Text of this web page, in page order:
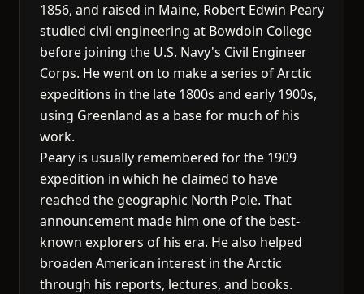
1856, and raised in Maine, Robert Edwin Peary
studied civil engineering at Bowdoin College
before joining the U.S. Navy's Civil Engineer
Corps. He went on to make a series of Arctic
expeditions in the late 1800s and early 1900s,
using Greenland as a base for much of his
work.
Peary is usually remembered for the 1909
expedition in which he claimed to have
reached the geographic North Pole. That
announcement made him one of the best-
known explorers of his era. He also helped
broaden American interest in the Arctic
through his reports, lectures, and books.